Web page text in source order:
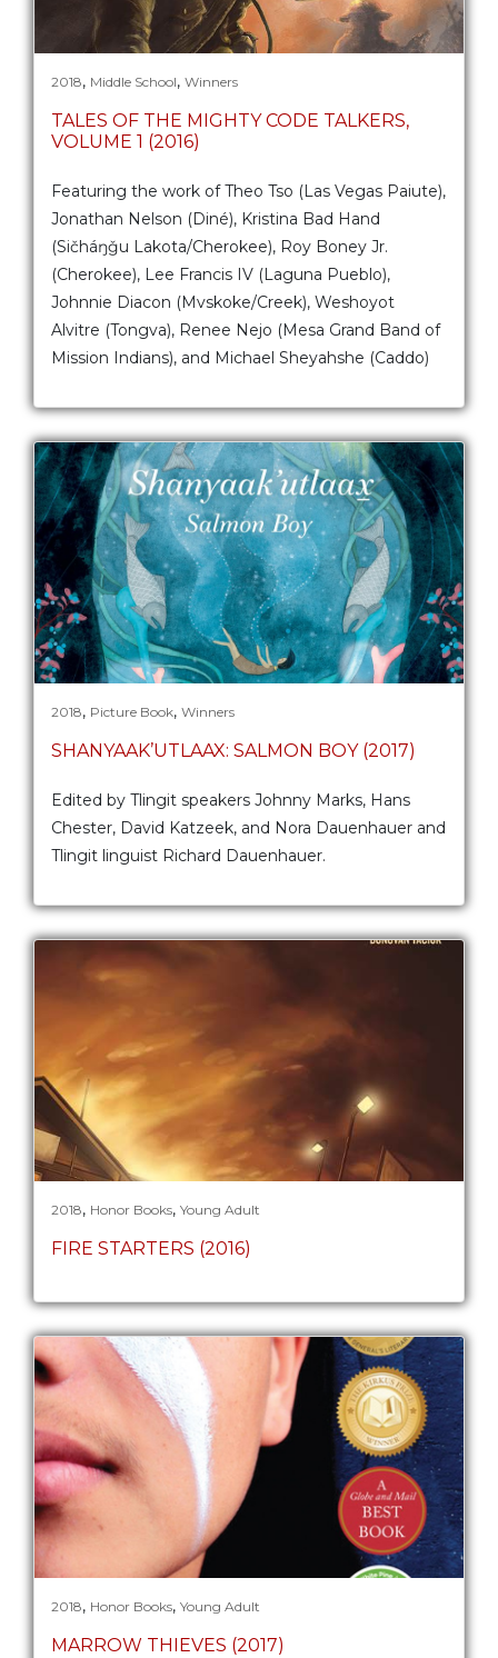
2018, Middle School, Winners
TALES OF THE MIGHTY CODE TALKERS,
VOLUME 1 (2016)
Featuring the work of Theo Tso (Las Vegas Paiute),
Jonathan Nelson (Diné), Kristina Bad Hand
(Sičháŋǧu Lakota/Cherokee), Roy Boney Jr.
(Cherokee), Lee Francis IV (Laguna Pueblo),
Johnnie Diacon (Mvskoke/Creek), Weshoyot
Alvitre (Tongva), Renee Nejo (Mesa Grand Band of
Mission Indians), and Michael Sheyahshe (Caddo)
2018, Picture Book, Winners
SHANYAAK’UTLAAX: SALMON BOY (2017)
Edited by Tlingit speakers Johnny Marks, Hans
Chester, David Katzeek, and Nora Dauenhauer and
Tlingit linguist Richard Dauenhauer.
2018, Honor Books, Young Adult
FIRE STARTERS (2016)
2018, Honor Books, Young Adult
MARROW THIEVES (2017)